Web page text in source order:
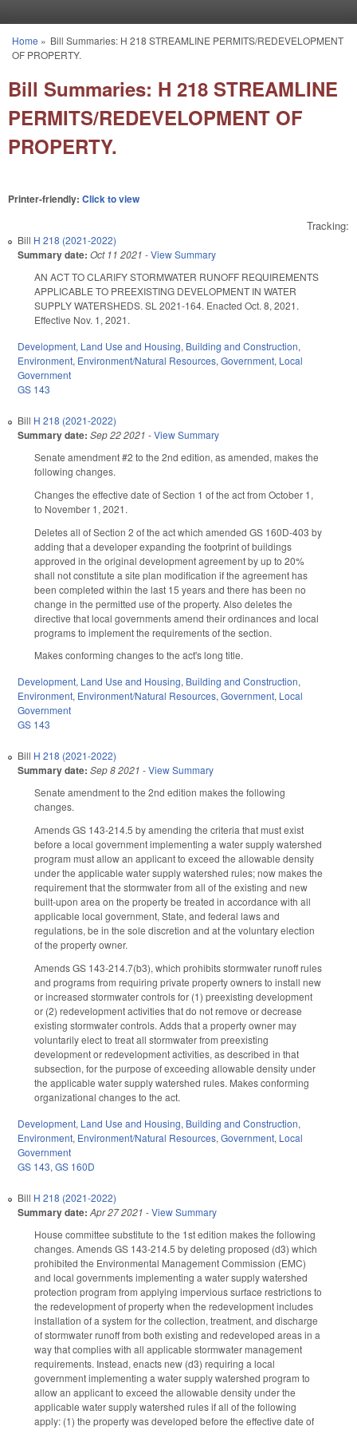
You are here
Home » Bill Summaries: H 218 STREAMLINE PERMITS/REDEVELOPMENT
OF PROPERTY.
Bill Summaries: H 218 STREAMLINE
PERMITS/REDEVELOPMENT OF
PROPERTY.
Printer-friendly: Click to view
Tracking:
Bill H 218 (2021-2022)
Summary date: Oct 11 2021 -View Summary
AN ACT TO CLARIFY STORMWATER RUNOFF REQUIREMENTS
APPLICABLE TO PREEXISTING DEVELOPMENT IN WATER
SUPPLY WATERSHEDS. SL 2021-164. Enacted Oct. 8, 2021.
Effective Nov. 1, 2021.
Development, Land Use and Housing, Building and Construction,
Environment, Environment/Natural Resources, Government, Local
Government
GS 143
Bill H 218 (2021-2022)
Summary date: Sep 22 2021 -View Summary
Senate amendment #2 to the 2nd edition, as amended, makes the
following changes.
Changes the effective date of Section 1 of the act from October 1,
to November 1, 2021.
Deletes all of Section 2 of the act which amended GS 160D-403 by
adding that a developer expanding the footprint of buildings
approved in the original development agreement by up to 20%
shall not constitute a site plan modification if the agreement has
been completed within the last 15 years and there has been no
change in the permitted use of the property. Also deletes the
directive that local governments amend their ordinances and local
programs to implement the requirements of the section.
Makes conforming changes to the act's long title.
Development, Land Use and Housing, Building and Construction,
Environment, Environment/Natural Resources, Government, Local
Government
GS 143
Bill H 218 (2021-2022)
Summary date: Sep 8 2021 -View Summary
Senate amendment to the 2nd edition makes the following
changes.
Amends GS 143-214.5 by amending the criteria that must exist
before a local government implementing a water supply watershed
program must allow an applicant to exceed the allowable density
under the applicable water supply watershed rules; now makes the
requirement that the stormwater from all of the existing and new
built-upon area on the property be treated in accordance with all
applicable local government, State, and federal laws and
regulations, be in the sole discretion and at the voluntary election
of the property owner.
Amends GS 143-214.7(b3), which prohibits stormwater runoff rules
and programs from requiring private property owners to install new
or increased stormwater controls for (1) preexisting development
or (2) redevelopment activities that do not remove or decrease
existing stormwater controls. Adds that a property owner may
voluntarily elect to treat all stormwater from preexisting
development or redevelopment activities, as described in that
subsection, for the purpose of exceeding allowable density under
the applicable water supply watershed rules. Makes conforming
organizational changes to the act.
Development, Land Use and Housing, Building and Construction,
Environment, Environment/Natural Resources, Government, Local
Government
GS 143, GS 160D
Bill H 218 (2021-2022)
Summary date: Apr 27 2021 -View Summary
House committee substitute to the 1st edition makes the following
changes. Amends GS 143-214.5 by deleting proposed (d3) which
prohibited the Environmental Management Commission (EMC)
and local governments implementing a water supply watershed
protection program from applying impervious surface restrictions to
the redevelopment of property when the redevelopment includes
installation of a system for the collection, treatment, and discharge
of stormwater runoff from both existing and redeveloped areas in a
way that complies with all applicable stormwater management
requirements. Instead, enacts new (d3) requiring a local
government implementing a water supply watershed program to
allow an applicant to exceed the allowable density under the
applicable water supply watershed rules if all of the following
apply: (1) the property was developed before the effective date of